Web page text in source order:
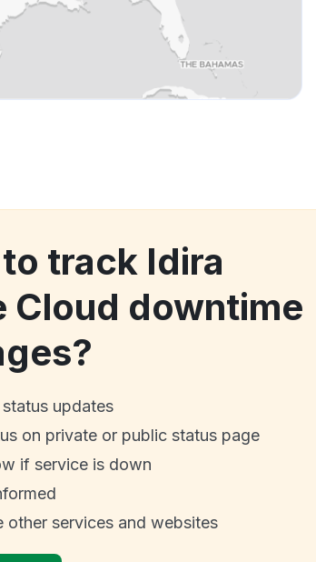
track Idira
Cloud downtime
updates
on private or public status page
if service is down
other services and websites